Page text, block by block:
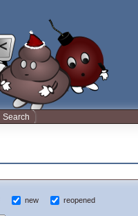
Search
new reopened